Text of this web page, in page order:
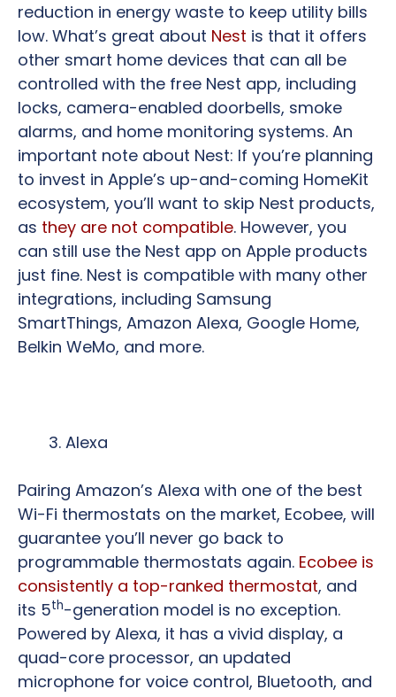
reduction in energy waste to keep utility bills
low. What’s great about Nest is that it offers
other smart home devices that can all be
controlled with the free Nest app, including
locks, camera-enabled doorbells, smoke
alarms, and home monitoring systems. An
important note about Nest: If you’re planning
to invest in Apple’s up-and-coming HomeKit
ecosystem, you’ll want to skip Nest products,
as they are not compatible. However, you
can still use the Nest app on Apple products
just fine. Nest is compatible with many other
integrations, including Samsung
SmartThings, Amazon Alexa, Google Home,
Belkin WeMo, and more.
Alexa
Pairing Amazon’s Alexa with one of the best
Wi-Fi thermostats on the market, Ecobee, will
guarantee you’ll never go back to
programmable thermostats again. Ecobee is
consistently a top-ranked thermostat, and
its 5th-generation model is no exception.
Powered by Alexa, it has a vivid display, a
quad-core processor, an updated
microphone for voice control, Bluetooth, and